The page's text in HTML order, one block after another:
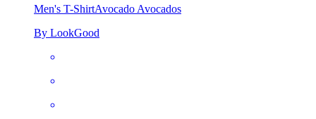
Men's T-ShirtAvocado Avocados
By LookGood